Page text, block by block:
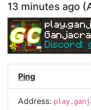
13 minutes ago (
Discord:
Ping
Address: